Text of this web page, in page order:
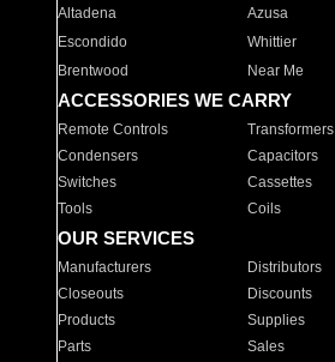
Altadena
Azusa
Escondido
Whittier
Brentwood
Near Me
ACCESSORIES WE CARRY
Remote Controls Transformers
Condensers
Capacitors
Switches
Cassettes
Tools
Coils
OUR SERVICES
Manufacturers Distributors
Closeouts
Discounts
Products
Supplies
Parts
Sales